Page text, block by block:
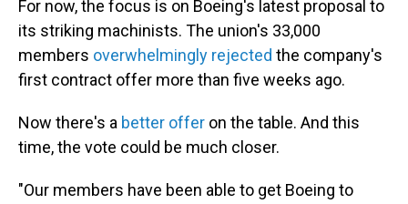
For now, the focus is on Boeing's latest proposal to
its striking machinists. The union's 33,000
members overwhelmingly rejected the company's
first contract offer more than five weeks ago.
Now there's a better offer on the table. And this
time, the vote could be much closer.
"Our members have been able to get Boeing to